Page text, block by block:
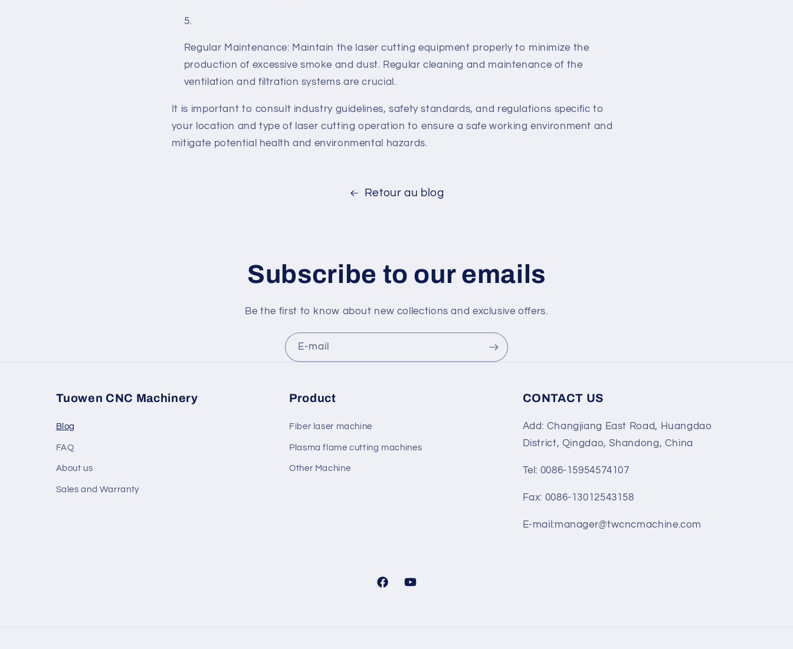
Regular Maintenance: Maintain the laser cutting equipment properly to minimize the
production of excessive smoke and dust. Regular cleaning and maintenance of the
ventilation and filtration systems are crucial.
It is important to consult industry guidelines, safety standards, and regulations specific to
your location and type of laser cutting operation to ensure a safe working environment and
mitigate potential health and environmental hazards.
Retour au blog
Subscribe to our emails
Be the first to know about new collections and exclusive offers.
E-mail
Tuowen CNC Machinery
Blog
FAQ
About us
Sales and Warranty
Product
Fiber laser machine
Plasma flame cutting machines
Other Machine
CONTACT US
Add: Changjiang East Road, Huangdao
District, Qingdao, Shandong, China
Tel: 0086-15954574107
Fax: 0086-13012543158
E-mail:manager@twcncmachine.com
FacebookYouTube